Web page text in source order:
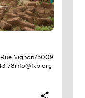
Vignon75009
78info@fxb.org